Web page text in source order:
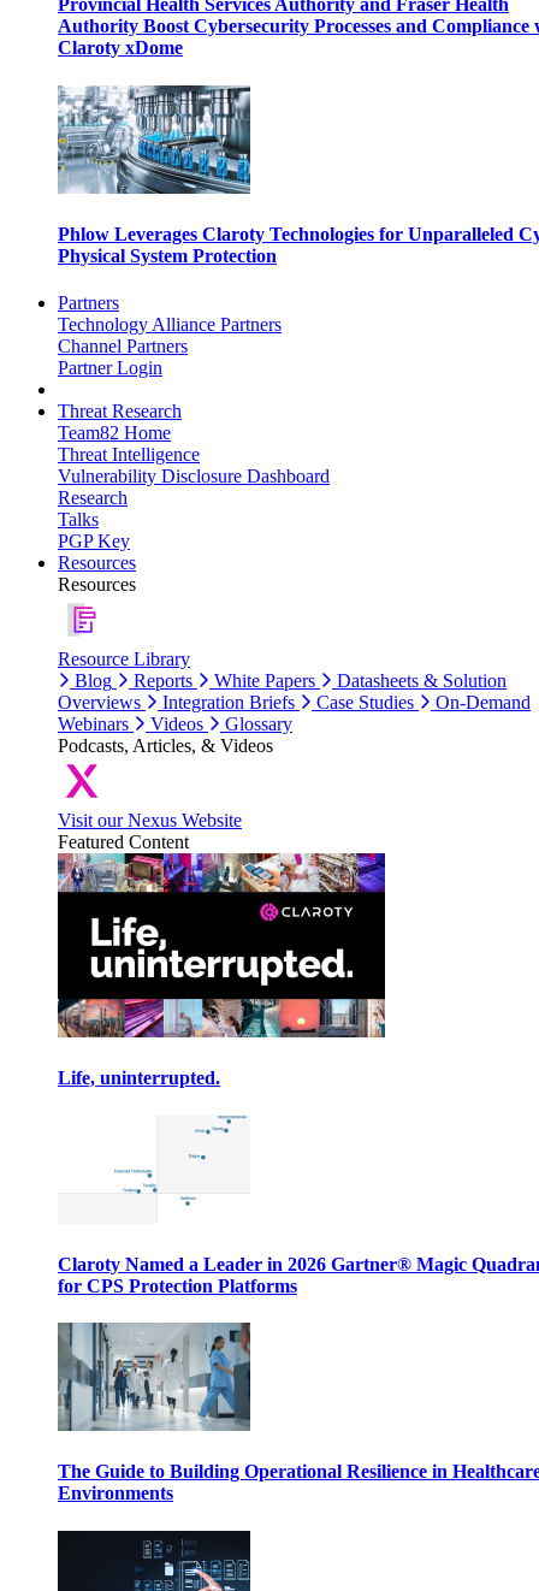
Provincial Health Services Authority and Fraser Health
Authority Boost Cybersecurity Processes and Compliance
Claroty xDome
Phlow Leverages Claroty Technologies for Unparalleled
Physical System Protection
Partners
Technology Alliance Partners
Channel Partners
Partner Login
Threat Research
Team82 Home
Threat Intelligence
Vulnerability Disclosure Dashboard
Research
Talks
PGP Key
Resources
Resources
Resource Library
Blog
Reports White Papers
Datasheets & Solution
Overviews
Integration Briefs Case Studies
On-Demand
Webinars
Videos
Glossary
Podcasts, Articles, & Videos
Visit our Nexus Website
Featured Content
Life, uninterrupted.
Claroty Named a Leader in 2026 Gartner® Magic
for CPS Protection Platforms
The Guide to Building Operational Resilience in
Environments